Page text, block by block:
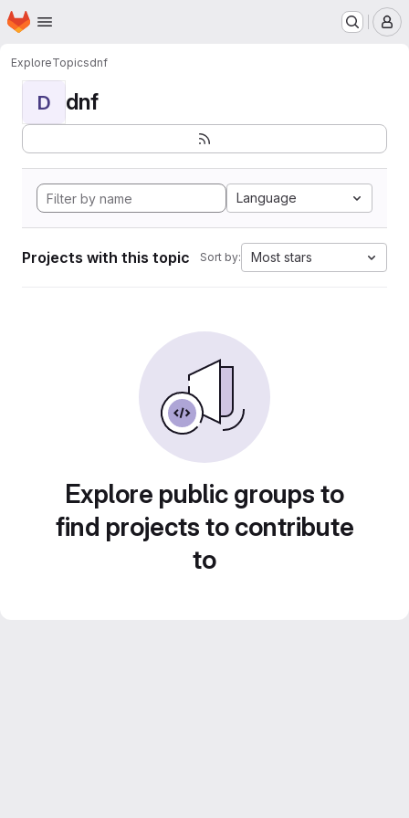
Skip to main content
Homepage
ExploreTopicsdnf
D dnf
Language
Projects with this topic Sort by: Most stars
Explore public groups to
find projects to contribute
to